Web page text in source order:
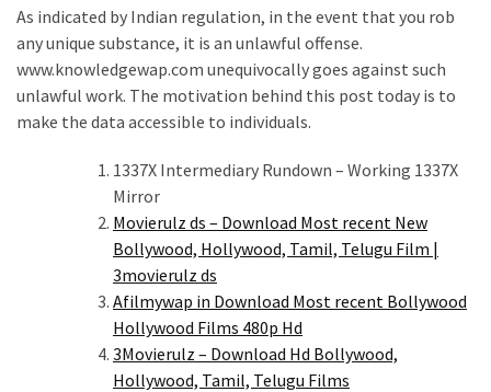
As indicated by Indian regulation, in the event that you rob
any unique substance, it is an unlawful offense.
www.knowledgewap.com unequivocally goes against such
unlawful work. The motivation behind this post today is to
make the data accessible to individuals.
1337X Intermediary Rundown – Working 1337X
Mirror
Movierulz ds – Download Most recent New
Bollywood, Hollywood, Tamil, Telugu Film |
3movierulz ds
Afilmywap in Download Most recent Bollywood
Hollywood Films 480p Hd
3Movierulz – Download Hd Bollywood,
Hollywood, Tamil, Telugu Films